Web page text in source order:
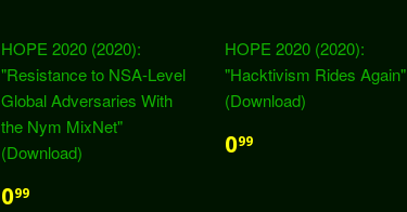
HOPE 2020 (2020):
"Resistance to NSA-Level
Global Adversaries With
the Nym MixNet"
(Download)
099
HOPE 2020 (2020):
"Hacktivism Rides Again"
(Download)
099